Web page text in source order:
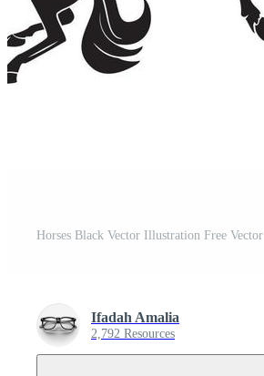
Horses Black Vector Illustration Free Vector
Ifadah Amalia
2,792 Resources